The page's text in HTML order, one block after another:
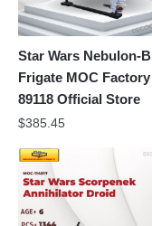
Star Wars Nebulon-B
Frigate MOC Factory
89118 Official Store
$385.45